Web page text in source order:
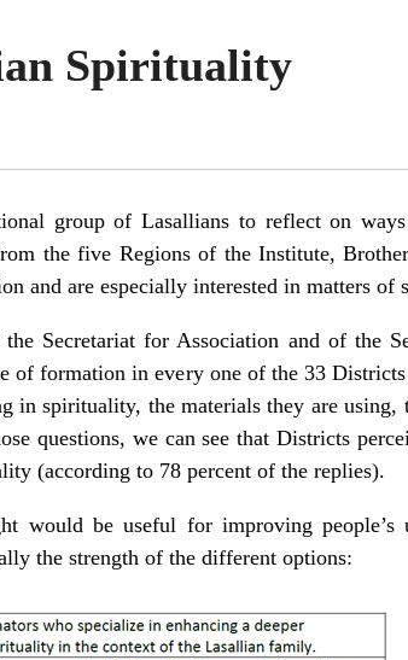
Spirituality
group of Lasallians to reflect on
the five Regions of the Institute,
and are especially interested in matters of
Secretariat for Association and of the
of formation in every one of the 33
in spirituality, the materials they are
questions, we can see that Districts
(according to 78 percent of the replies).
would be useful for improving people’s
the strength of the different options: